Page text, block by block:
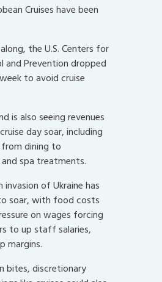
Cruises have been
the U.S. Centers for
and Prevention dropped
to avoid cruise
is also seeing revenues
day soar, including
dining to
spa treatments.
invasion of Ukraine has
soar, with food costs
on wages forcing
to up staff salaries,
margins.
bites, discretionary